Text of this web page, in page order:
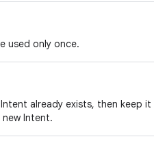
used only once.
already exists, then keep it
Intent.